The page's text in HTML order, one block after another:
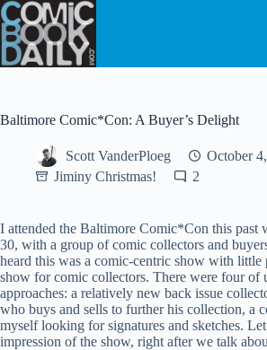
Skip
to
content
Baltimore Comic*Con: A Buyer’s Delight
Scott VanderPloeg
October
Jiminy Christmas!
2
I attended the Baltimore Comic*Con this past
30, with a group of comic collectors and
heard this was a comic-centric show with little
show for comic collectors. There were four of
approaches: a relatively new back issue
who buys and sells to further his collection, a
myself looking for signatures and sketches.
impression of the show, right after we talk